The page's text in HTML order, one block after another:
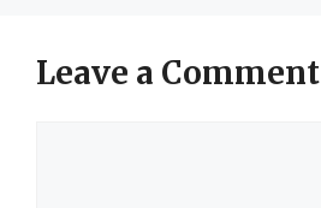
Leave a Comment